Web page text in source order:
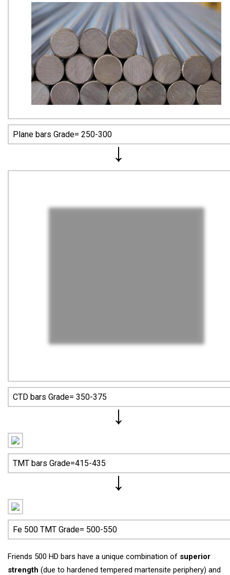
Plane bars Grade= 250-300
CTD bars Grade= 350-375
TMT bars Grade=415-435
Fe 500 TMT Grade= 500-550
Friends 500 HD bars have a unique combination of superior
strength (due to hardened tempered martensite periphery) and